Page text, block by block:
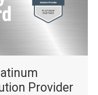
Provider